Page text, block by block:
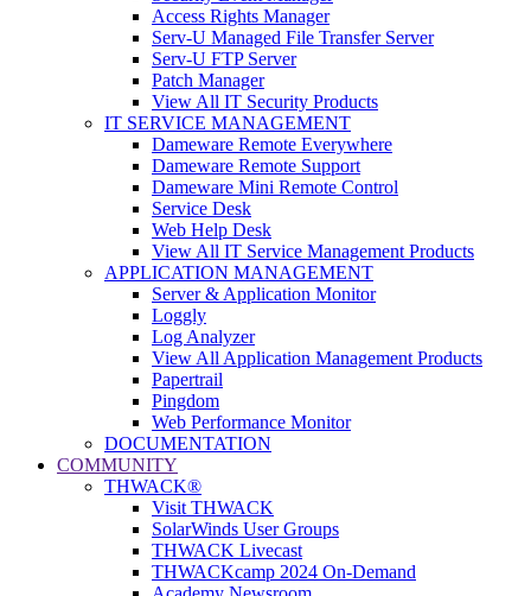
Access Rights Manager
Serv-U Managed File Transfer Server
Serv-U FTP Server
Patch Manager
View All IT Security Products
IT SERVICE MANAGEMENT
Dameware Remote Everywhere
Dameware Remote Support
Dameware Mini Remote Control
Service Desk
Web Help Desk
View All IT Service Management Products
APPLICATION MANAGEMENT
Server & Application Monitor
Loggly
Log Analyzer
View All Application Management Products
Papertrail
Pingdom
Web Performance Monitor
DOCUMENTATION
COMMUNITY
THWACK®
Visit THWACK
SolarWinds User Groups
THWACK Livecast
THWACKcamp 2024 On-Demand